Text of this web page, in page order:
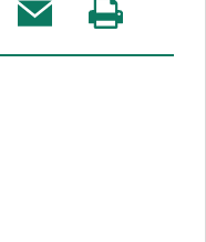
Share
this
Visit
our